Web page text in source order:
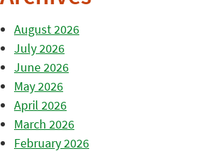
August 2026
July 2026
June 2026
May 2026
April 2026
March 2026
February 2026